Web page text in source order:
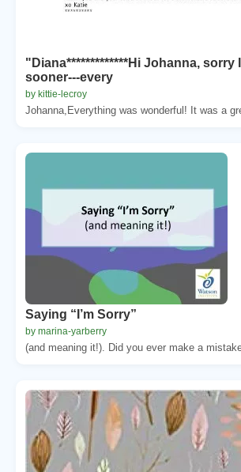
"Diana*************Hi Johanna, sorry
sooner---every
by kittie-lecroy
Johanna,Everything was wonderful! It was a
Saying “I’m Sorry”
by marina-yarberry
(and meaning it!). Did you ever make a